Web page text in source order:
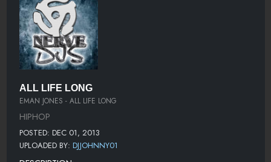
ALL LIFE LONG
EMAN JONES - ALL LIFE LONG
HIPHOP
POSTED: DEC 01, 2013
UPLOADED BY: DJJOHNNY01